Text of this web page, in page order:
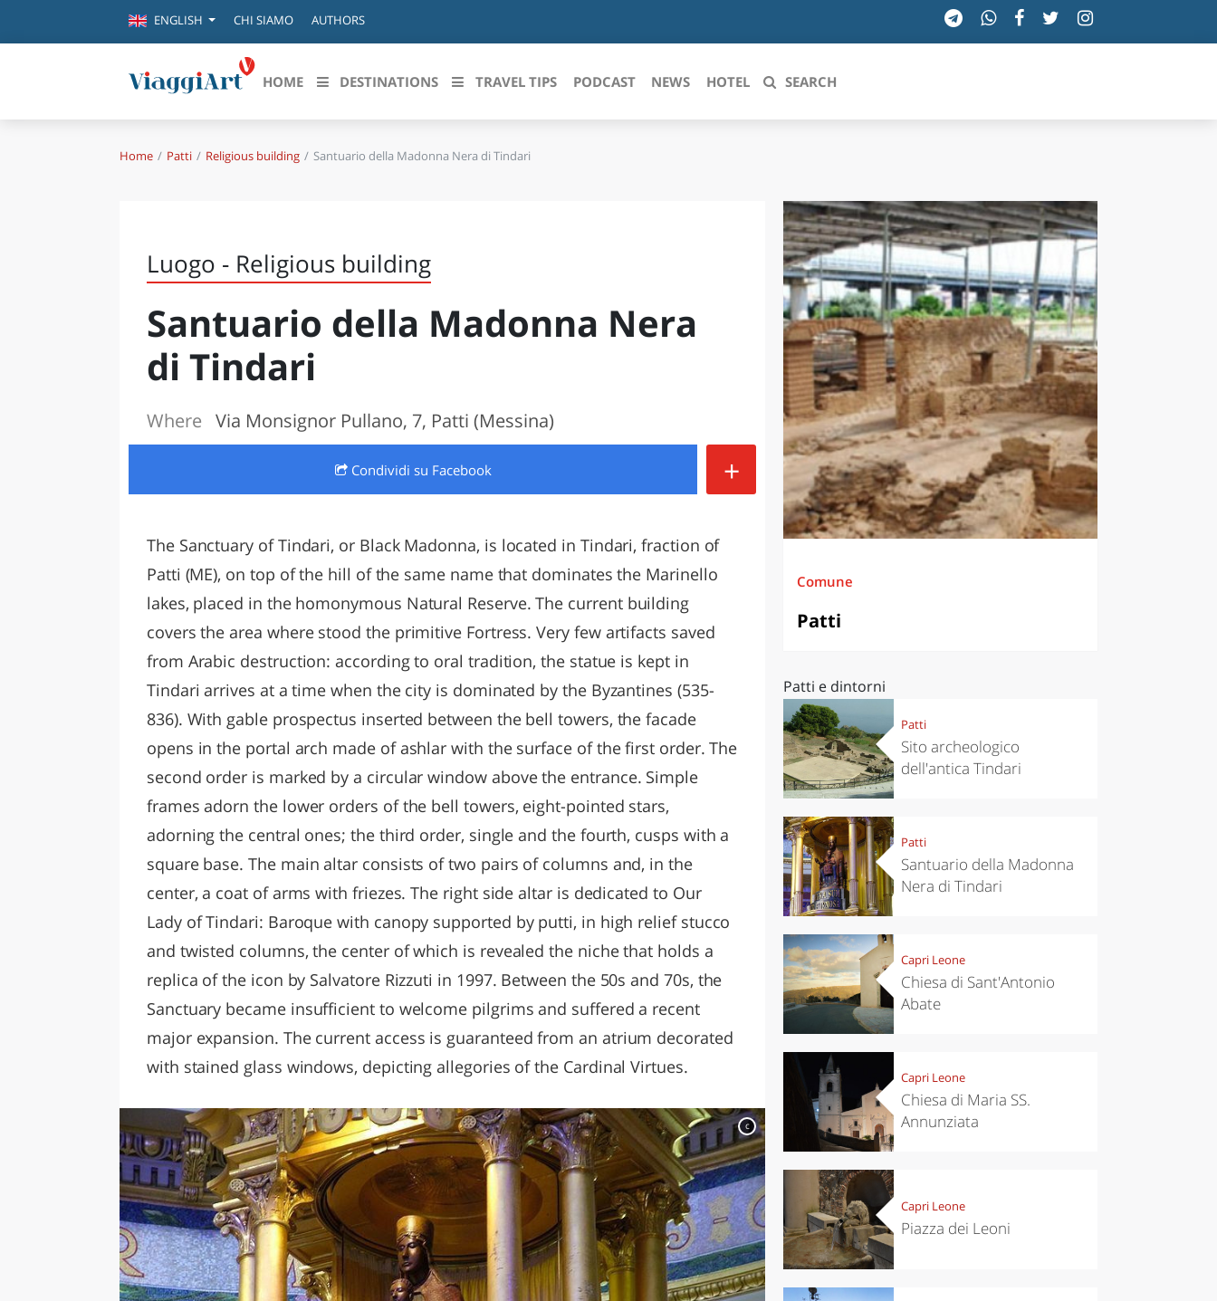
ENGLISH CHI SIAMO AUTHORS
HOME DESTINATIONS
Destinazioni in evidenza
FIRENZE
NAPOLI
BOLOGNA
LA SILA
IL SALENTO
Scopri le regioni italiane
CALABRIA
CAMPANIA
LAZIO
MOLISE
TOSCANA
TRENTINO-ALTO ADIGE
UMBRIA
VALLE D'AOSTA
VENETO
TRAVEL TIPS PODCAST NEWS HOTEL SEARCH
Home Patti Religious building Santuario della Madonna Nera di Tindari
Luogo - Religious building
Santuario della Madonna Nera
di Tindari
Where Via Monsignor Pullano, 7, Patti (Messina)
Condividi su Facebook +
The Sanctuary of Tindari, or Black Madonna, is located in Tindari, fraction of
Patti (ME), on top of the hill of the same name that dominates the Marinello
lakes, placed in the homonymous Natural Reserve. The current building
covers the area where stood the primitive Fortress. Very few artifacts saved
from Arabic destruction: according to oral tradition, the statue is kept in
Tindari arrives at a time when the city is dominated by the Byzantines (535-
836). With gable prospectus inserted between the bell towers, the facade
opens in the portal arch made of ashlar with the surface of the first order. The
second order is marked by a circular window above the entrance. Simple
frames adorn the lower orders of the bell towers, eight-pointed stars,
adorning the central ones; the third order, single and the fourth, cusps with a
square base. The main altar consists of two pairs of columns and, in the
center, a coat of arms with friezes. The right side altar is dedicated to Our
Lady of Tindari: Baroque with canopy supported by putti, in high relief stucco
and twisted columns, the center of which is revealed the niche that holds a
replica of the icon by Salvatore Rizzuti in 1997. Between the 50s and 70s, the
Sanctuary became insufficient to welcome pilgrims and suffered a recent
major expansion. The current access is guaranteed from an atrium decorated
with stained glass windows, depicting allegories of the Cardinal Virtues.
c
Comune
Patti
Patti e dintorni
Patti
Sito archeologico
dell'antica Tindari
Patti
Santuario della Madonna
Nera di Tindari
Capri Leone
Chiesa di Sant'Antonio
Abate
Capri Leone
Chiesa di Maria SS.
Annunziata
Capri Leone
Piazza dei Leoni